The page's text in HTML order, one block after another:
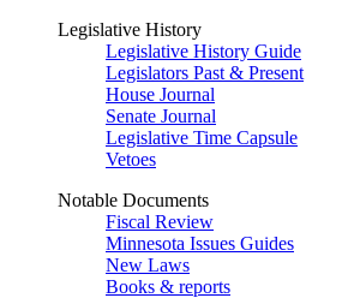
Legislative History
Legislative History Guide
Legislators Past & Present
House Journal
Senate Journal
Legislative Time Capsule
Vetoes
Notable Documents
Fiscal Review
Minnesota Issues Guides
New Laws
Books & reports